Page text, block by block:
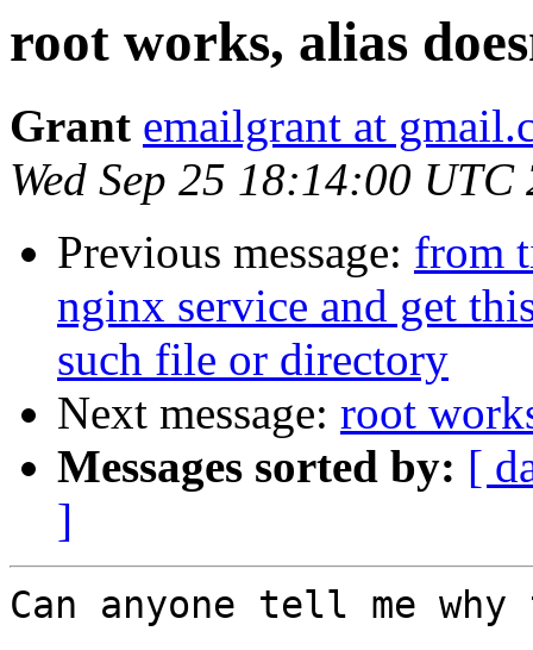
root works, alias
Grant emailgrant at
Wed Sep 25 18:14:00 UTC
Previous message: from
nginx service and get
such file or directory
Next message: root
Messages sorted by: [
]
Can anyone tell me